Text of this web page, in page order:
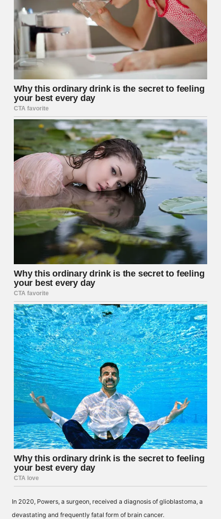
In 2020, Powers, a surgeon, received a diagnosis of glioblastoma, a
devastating and frequently fatal form of brain cancer.